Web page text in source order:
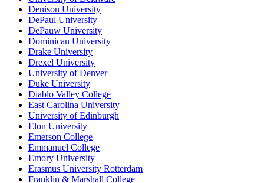
Denison University
DePaul University
DePauw University
Dominican University
Drake University
Drexel University
University of Denver
Duke University
Diablo Valley College
East Carolina University
University of Edinburgh
Elon University
Emerson College
Emmanuel College
Emory University
Erasmus University Rotterdam
Franklin & Marshall College